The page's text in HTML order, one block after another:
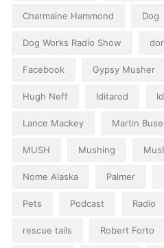
Charmaine Hammond Dog
Dog Works Radio Show
Facebook Gypsy Musher
Hugh Neff Iditarod
Lance Mackey Martin
MUSH Mushing
Nome Alaska Palmer
Pets Podcast Radio
rescue tails Robert Forto